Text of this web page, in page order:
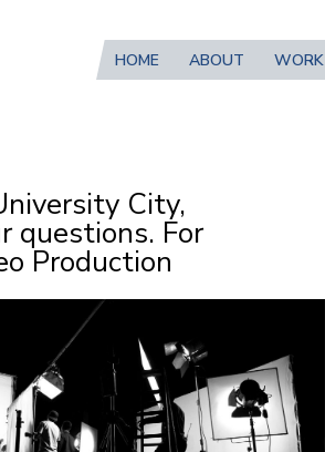
HOME
ABOUT WORK
University City, PA
City,
questions. For
Production